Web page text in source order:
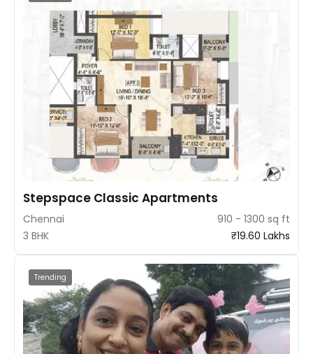
Stepspace Classic Apartments
Chennai
910 - 1300 sq ft
3 BHK
₹19.60 Lakhs
Trending